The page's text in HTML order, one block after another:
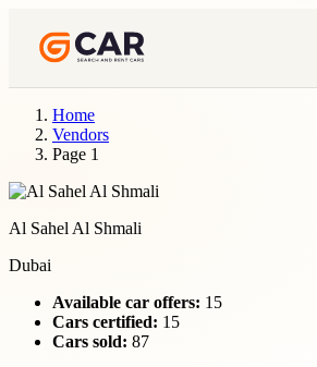
Home
Vendors
Page 1
Al Sahel Al Shmali
Dubai
Available car offers: 15
Cars certified: 15
Cars sold: 87